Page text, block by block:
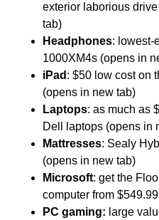
exterior laborious
tab)
Headphones: lowest-
1000XM4s (opens in
iPad : $50 low cost on
(opens in new tab)
Laptops: as much as
Dell laptops (opens in
Mattresses: Sealy
(opens in new tab)
Microsoft: get the
computer from
PC gaming: large